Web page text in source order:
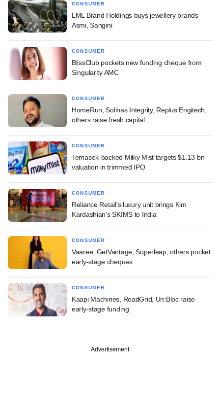
CONSUMER
LML Brand Holdings buys jewellery brands
Asmi, Sangini
CONSUMER
BlissClub pockets new funding cheque from
Singularity AMC
CONSUMER
HomeRun, Solinas Integrity, Replus Engitech,
others raise fresh capital
CONSUMER
Temasek-backed Milky Mist targets $1.13 bn
valuation in trimmed IPO
CONSUMER
Reliance Retail's luxury unit brings Kim
Kardashian's SKIMS to India
CONSUMER
Vaaree, GetVantage, Superleap, others pocket
early-stage cheques
CONSUMER
Kaapi Machines, RoadGrid, Un:Bloc raise
early-stage funding
Advertisement